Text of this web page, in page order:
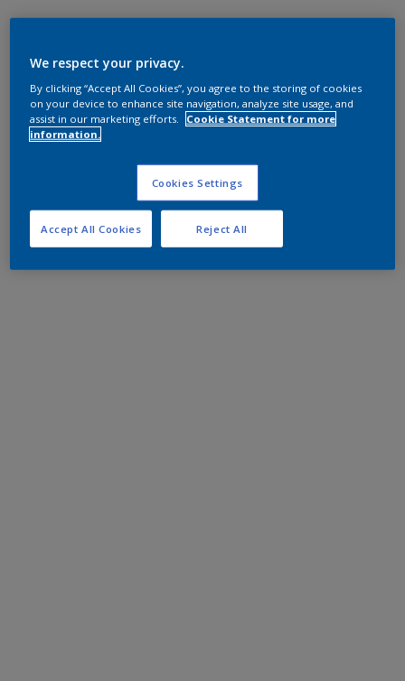
We respect your privacy.
By clicking “Accept All Cookies”, you agree to the storing of cookies
on your device to enhance site navigation, analyze site usage, and
assist in our marketing efforts.
Cookie Statement for more
information.
Cookies Settings
Reject All
Accept All Cookies